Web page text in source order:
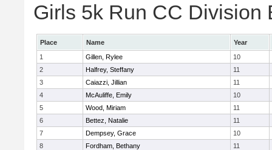
Girls 5k Run CC Division
Place Name
Year
1
Gillen, Rylee
10
2
Halfrey, Steffany
11
3
Caiazzi, Jillian
11
4
McAuliffe, Emily
10
5
Wood, Miriam
11
6
Bettez, Natalie
11
7
Dempsey, Grace
10
8
Fordham, Bethany
11